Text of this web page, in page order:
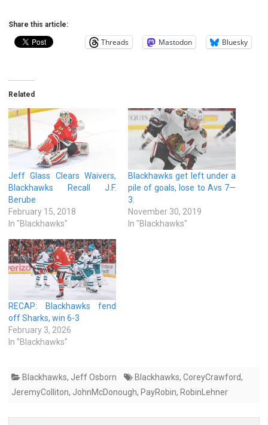
Share this article:
Threads Mastodon Bluesky
Related
Jeff Glass Clears Waivers,
Blackhawks Recall J.F.
Berube
February 15, 2018
In "Blackhawks"
Blackhawks get left under a
pile of goals, lose to Avs 7—
3.
November 30, 2019
In "Blackhawks"
RECAP: Blackhawks fend
off Sharks, win 6-3
February 3, 2026
In "Blackhawks"
Blackhawks, Jeff Osborn Blackhawks, CoreyCrawford,
JeremyColliton, JohnMcDonough, PayRobin, RobinLehner